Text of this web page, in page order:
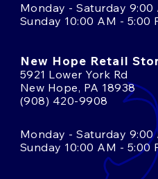
Monday - Saturday 9:00
Sunday 10:00 AM - 5:00
New Hope Retail
5921 Lower York Rd
New Hope, PA 18938
(908) 420-9908
Monday - Saturday 9:00
Sunday 10:00 AM - 5:00